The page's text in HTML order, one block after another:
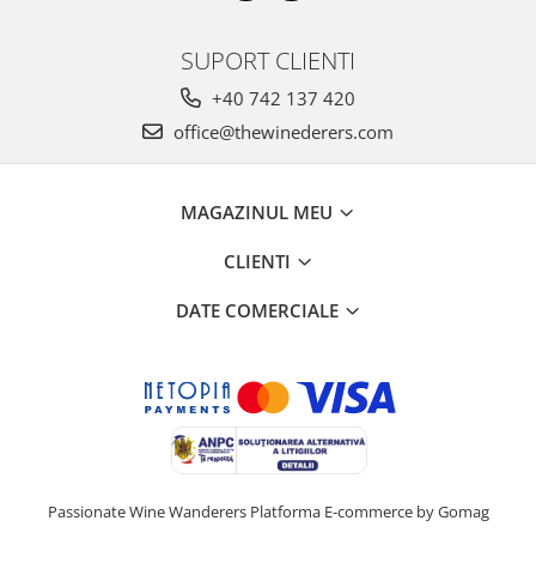
SUPORT CLIENTI
+40 742 137 420
office@thewinederers.com
MAGAZINUL MEU
CLIENTI
DATE COMERCIALE
Passionate Wine Wanderers Platforma E-commerce by Gomag